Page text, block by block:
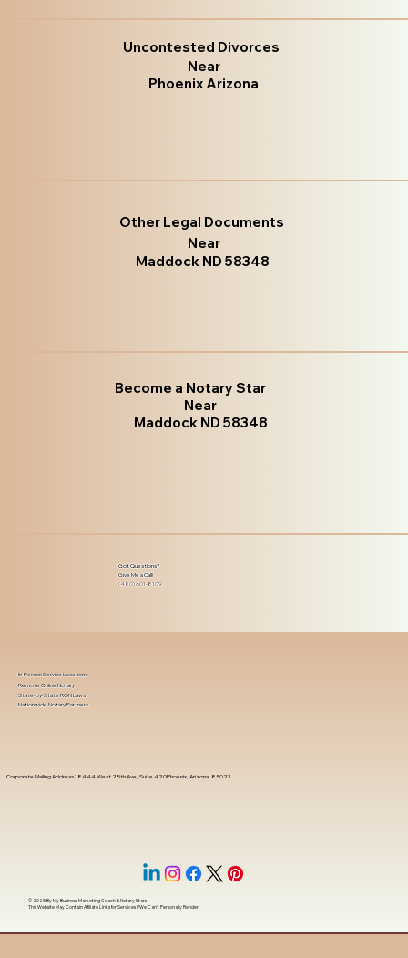
Uncontested Divorces
Near
Phoenix Arizona
Other Legal Documents
Near
Maddock ND 58348
Become a Notary Star
Near
Maddock ND 58348
Got Questions?
Give Me a Call!
(480) 601-8109
Corporate Mailing Address 18444 West 25th Ave, Suite 420Phoenix, Arizona, 85023
In-Person Service Locations
Remote Online Notary
State-by-State RON Laws
Nationwide Notary Partners
© 2025 ByMy Business Marketing Coach&Notary Stars
This Website May Contain Affiliate Links for Services I/We Can't Personally Render